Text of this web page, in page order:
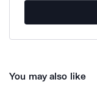
You may also like